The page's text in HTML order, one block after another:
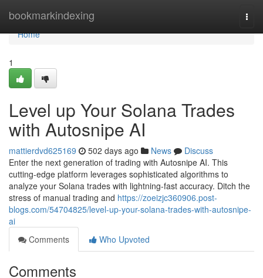
bookmarkindexing
Home
Home
1
Level up Your Solana Trades
with Autosnipe AI
mattierdvd625169 502 days ago News
Discuss
Enter the next generation of trading with Autosnipe AI. This
cutting-edge platform leverages sophisticated algorithms to
analyze your Solana trades with lightning-fast accuracy. Ditch the
stress of manual trading and https://zoeizjc360906.post-
blogs.com/54704825/level-up-your-solana-trades-with-autosnipe-
ai
Comments
Who Upvoted
Comments